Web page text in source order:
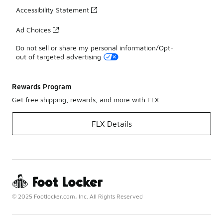
Accessibility Statement
Ad Choices
Do not sell or share my personal information/Opt-
out of targeted advertising
Rewards Program
Get free shipping, rewards, and more with FLX
FLX Details
© 2025 Footlocker.com, Inc. All Rights Reserved